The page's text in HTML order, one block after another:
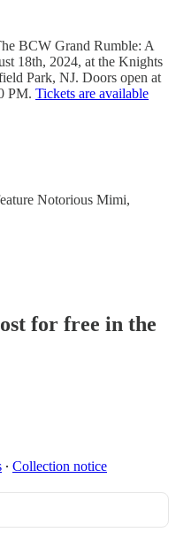
BCW Grand Rumble: A
18th, 2024, at the Knights
Park, NJ. Doors open at
PM. Tickets are available
Notorious Mimi,
for free in the
∙ Collection notice